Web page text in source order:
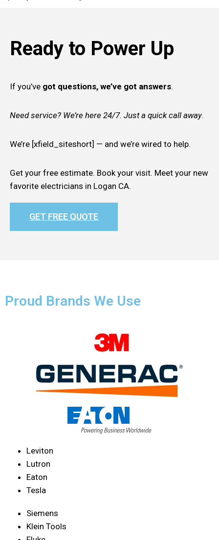
Ready to Power Up
If you’ve got questions, we’ve got answers.
Need service? We’re here 24/7. Just a quick call away.
We’re [xfield_siteshort] — and we’re wired to help.
Get your free estimate. Book your visit. Meet your new
favorite electricians in Logan CA.
GET FREE QUOTE
Proud Brands We Use
Leviton
Lutron
Eaton
Tesla
Siemens
Klein Tools